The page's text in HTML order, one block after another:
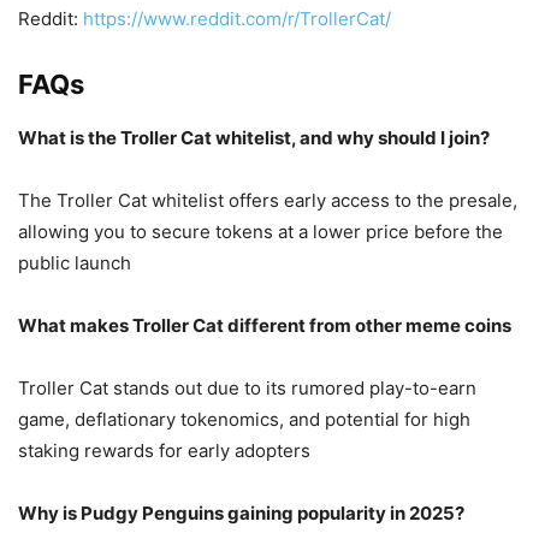
Reddit: https://www.reddit.com/r/TrollerCat/
FAQs
What is the Troller Cat whitelist, and why should I join?
The Troller Cat whitelist offers early access to the presale,
allowing you to secure tokens at a lower price before the
public launch
What makes Troller Cat different from other meme coins
Troller Cat stands out due to its rumored play-to-earn
game, deflationary tokenomics, and potential for high
staking rewards for early adopters
Why is Pudgy Penguins gaining popularity in 2025?